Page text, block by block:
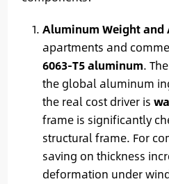
Aluminum Weight and
apartments and
6063-T5 aluminum.
the global aluminum
the real cost driver is
frame is significantly
structural frame. For
saving on thickness
deformation under